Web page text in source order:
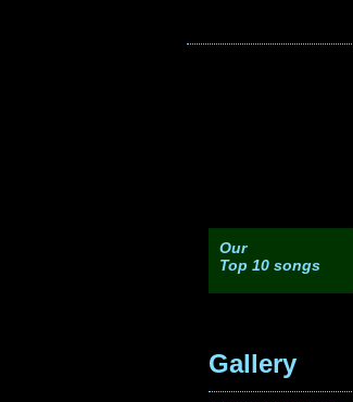
Our
Top 10 songs
Gallery